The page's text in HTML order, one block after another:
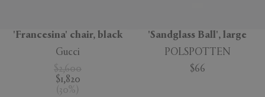
'Francesina' chair, black
Gucci
$2,600
$1,820
( 30% )
'Sandglass Ball', large
POLSPOTTEN
$66